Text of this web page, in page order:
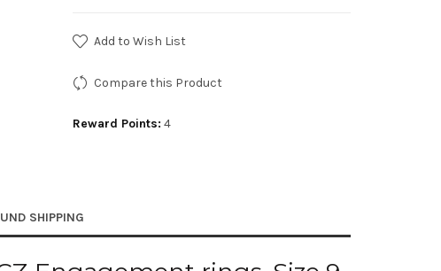
Add to Wish List
Compare this Product
Reward Points: 4
SHIPPING